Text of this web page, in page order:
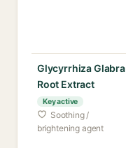
Glycyrrhiza Glabra
Root Extract
Key active
Soothing /
brightening agent